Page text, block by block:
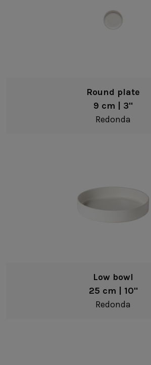
Round plate
9 cm | 3"
Redonda
Low bowl
25 cm | 10"
Redonda